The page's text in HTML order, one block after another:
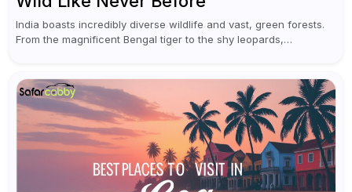
India boasts incredibly diverse wildlife and vast, green forests.
From the magnificent Bengal tiger to the shy leopards,